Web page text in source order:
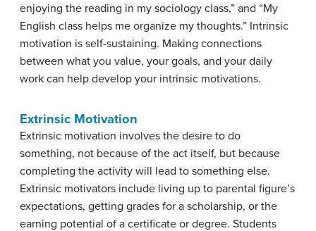
enjoying the reading in my sociology class,” and “My
English class helps me organize my thoughts.” Intrinsic
motivation is self-sustaining. Making connections
between what you value, your goals, and your daily
work can help develop your intrinsic motivations.
Extrinsic Motivation
Extrinsic motivation involves the desire to do
something, not because of the act itself, but because
completing the activity will lead to something else.
Extrinsic motivators include living up to parental figure’s
expectations, getting grades for a scholarship, or the
earning potential of a certificate or degree. Students